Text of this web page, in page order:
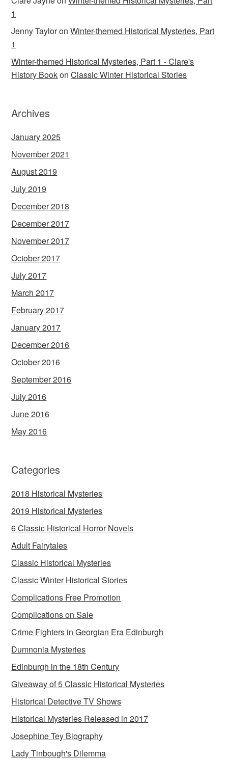
1
Jenny TayloronWinter-themed Historical Mysteries, Part
1
Winter-themed Historical Mysteries, Part 1 - Clare's
History BookonClassic Winter Historical Stories
Archives
January 2025
November 2021
August 2019
July 2019
December 2018
December 2017
November 2017
October 2017
July 2017
March 2017
February 2017
January 2017
December 2016
October 2016
September 2016
July 2016
June 2016
May 2016
Categories
2018 Historical Mysteries
2019 Historical Mysteries
6 Classic Historical Horror Novels
Adult Fairytales
Classic Historical Mysteries
Classic Winter Historical Stories
Complications Free Promotion
Complications on Sale
Crime Fighters in Georgian Era Edinburgh
Dumnonia Mysteries
Edinburgh in the 18th Century
Giveaway of 5 Classic Historical Mysteries
Historical Detective TV Shows
Historical Mysteries Released in 2017
Josephine Tey Biography
Lady Tinbough's Dilemma